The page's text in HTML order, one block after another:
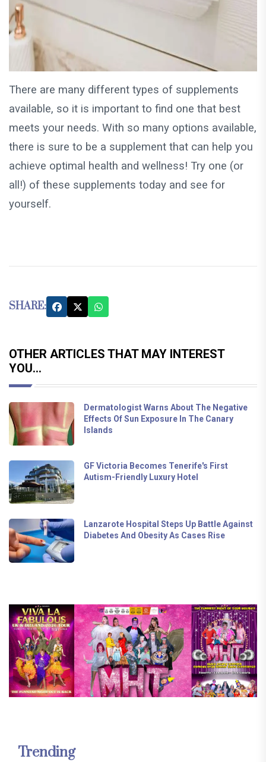
There are many different types of supplements
available, so it is important to find one that best
meets your needs. With so many options available,
there is sure to be a supplement that can help you
achieve optimal health and wellness! Try one (or
all!) of these supplements today and see for
yourself.
SHARE:
OTHER ARTICLES THAT MAY INTEREST
YOU...
Dermatologist Warns About The Negative
Effects Of Sun Exposure In The Canary
Islands
GF Victoria Becomes Tenerife's First
Autism-Friendly Luxury Hotel
Lanzarote Hospital Steps Up Battle Against
Diabetes And Obesity As Cases Rise
Trending